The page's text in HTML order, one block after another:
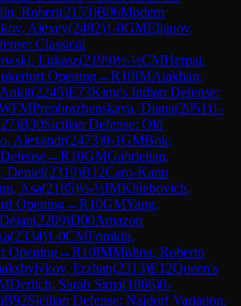
Robert(2153)B06Modern
Alexey(2492)1-0GMEljanov,
Classical
Lukasz(2199)½-½CMHerpai,
Opening→R10IMAtakhan,
(2245)E73King's Indian Defense:
Preobrazhenskaya, Diana(2051)1-
)B30Sicilian Defense: Old
Alexandr(2473)0-1GMBok,
→R10GMGabrielian,
Deniel(2319)B12Caro-Kann
Asa(2185)½-½IMKhlebovich,
Opening→R10GMYang,
(2209)D00Amazon
(2334)1-0CMFomkin,
Opening→R10IMMolina, Roberto
Erzhan(2313)E12Queen's
Derlich, Sarah Sima(1866)0-
)B92Sicilian Defense: Najdorf Variation,